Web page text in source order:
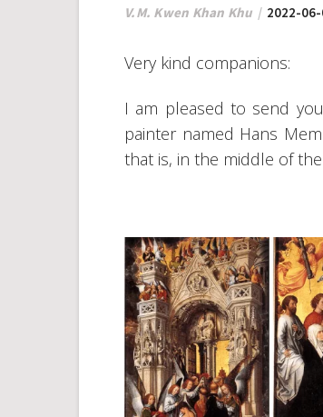
V.M. Kwen Khan Khu 2022-
Very kind companions:
I am pleased to send
painter named Hans
that is, in the middle of